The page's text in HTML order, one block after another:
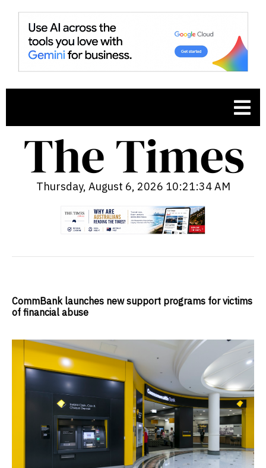
Thursday, August 6, 2026 10:21:35 AM
CommBank launches new support programs for victims
of financial abuse